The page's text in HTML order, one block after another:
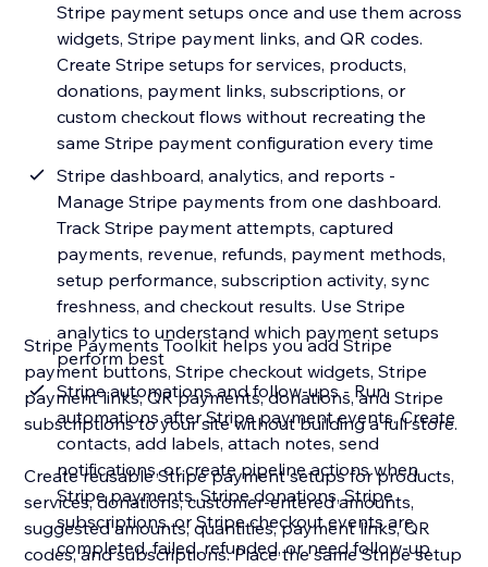
Stripe payment setups once and use them across
widgets, Stripe payment links, and QR codes.
Create Stripe setups for services, products,
donations, payment links, subscriptions, or
custom checkout flows without recreating the
same Stripe payment configuration every time
Stripe dashboard, analytics, and reports -
Manage Stripe payments from one dashboard.
Track Stripe payment attempts, captured
payments, revenue, refunds, payment methods,
setup performance, subscription activity, sync
freshness, and checkout results. Use Stripe
analytics to understand which payment setups
perform best
Stripe automations and follow-ups - Run
automations after Stripe payment events. Create
contacts, add labels, attach notes, send
notifications, or create pipeline actions when
Stripe payments, Stripe donations, Stripe
subscriptions, or Stripe checkout events are
completed, failed, refunded, or need follow-up
Stripe Payments Toolkit helps you add Stripe
payment buttons, Stripe checkout widgets, Stripe
payment links, QR payments, donations, and Stripe
subscriptions to your site without building a full store.
Create reusable Stripe payment setups for products,
services, donations, customer-entered amounts,
suggested amounts, quantities, payment links, QR
codes, and subscriptions. Place the same Stripe setup